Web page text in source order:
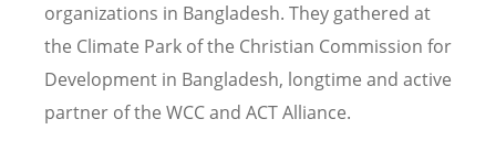
organizations in Bangladesh. They gathered at
the Climate Park of the Christian Commission for
Development in Bangladesh, longtime and active
partner of the WCC and ACT Alliance.